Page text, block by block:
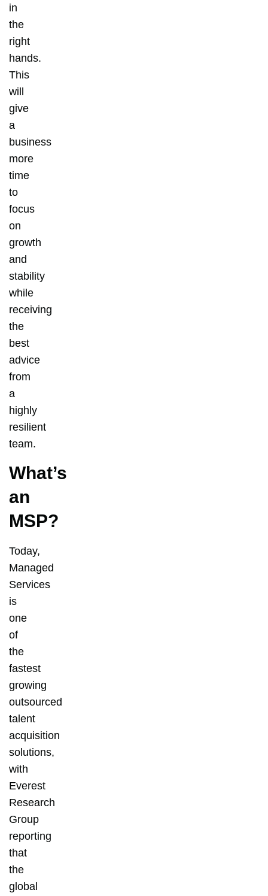
in
the
right
hands.
This
will
give
a
business
more
time
to
focus
on
growth
and
stability
while
receiving
the
best
advice
from
a
highly
resilient
team.
What’s
an
MSP?
Today,
Managed
Services
is
one
of
the
fastest
growing
outsourced
talent
acquisition
solutions,
with
Everest
Research
Group
reporting
that
the
global